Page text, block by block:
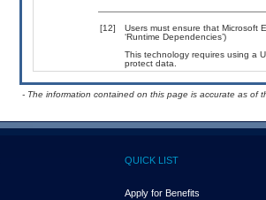
[12]
Users must ensure that Microsoft
‘Runtime Dependencies’)
This technology requires using a
protect data.
- The information contained on this page is accurate as of
QUICK LIST
Apply for Benefits